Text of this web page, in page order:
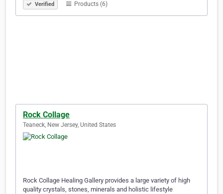
Verified Products (6)
Rock Collage
Teaneck, New Jersey, United States
Rock Collage Healing Gallery provides a large variety of high
quality crystals, stones, minerals and holistic lifestyle